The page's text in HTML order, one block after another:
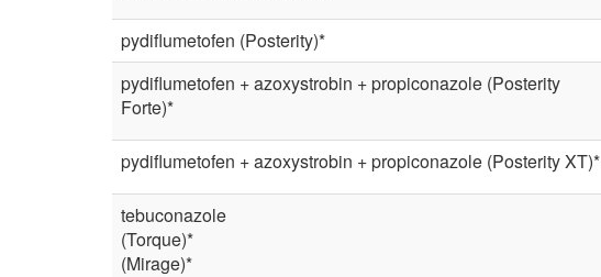
pydiflumetofen (Posterity)*
pydiflumetofen + azoxystrobin + propiconazole (Posterity
Forte)*
pydiflumetofen + azoxystrobin + propiconazole (Posterity XT)*
tebuconazole
(Torque)*
(Mirage)*